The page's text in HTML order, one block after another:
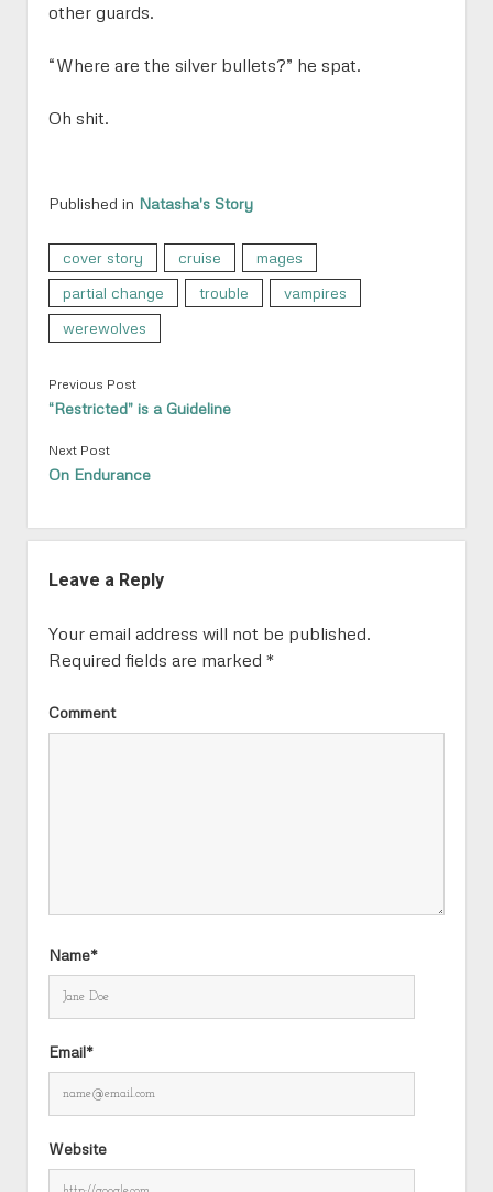
other guards.
“Where are the silver bullets?” he spat.
Oh shit.
Published in Natasha's Story
cover story cruise
mages
partial change
trouble
vampires
werewolves
Previous Post
“Restricted” is a Guideline
Next Post
On Endurance
Leave a Reply
Your email address will not be published.
Required fields are marked *
Comment
Name*
Email*
Website